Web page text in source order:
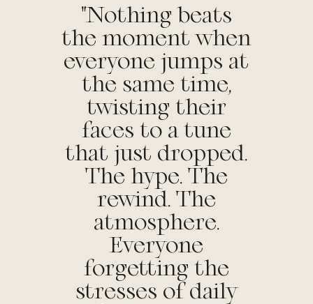
"Nothing beats
the moment when
everyone jumps at
the same time,
twisting their
faces to a tune
that just dropped.
The hype. The
rewind. The
atmosphere.
Everyone
forgetting the
stresses of daily